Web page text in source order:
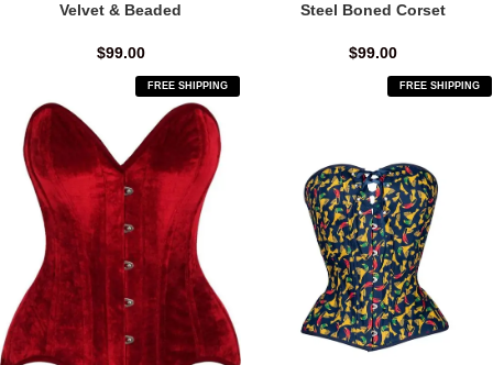
Velvet & Beaded
$99.00
Steel Boned Corset
$99.00
FREE SHIPPING FREE SHIPPING